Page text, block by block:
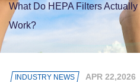
What Do HEPA Filters
Work?
INDUSTRY NEWS APR 22,2026